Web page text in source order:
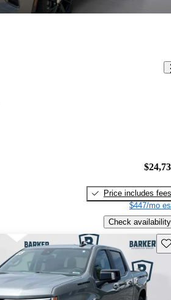
Price includes fees
$447/mo
Check availability